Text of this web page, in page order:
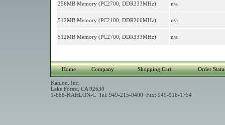
256MB Memory (PC2700, DDR333MHz) n/a
512MB Memory (PC2100, DDR266MHz) n/a
512MB Memory (PC2700, DDR333MHz) n/a
Home Company Shopping Cart Order
Kahlon, Inc.
Lake Forest, CA 92630
1-888-KAHLON-C Tel: 949-215-0400 Fax: 949-916-1754